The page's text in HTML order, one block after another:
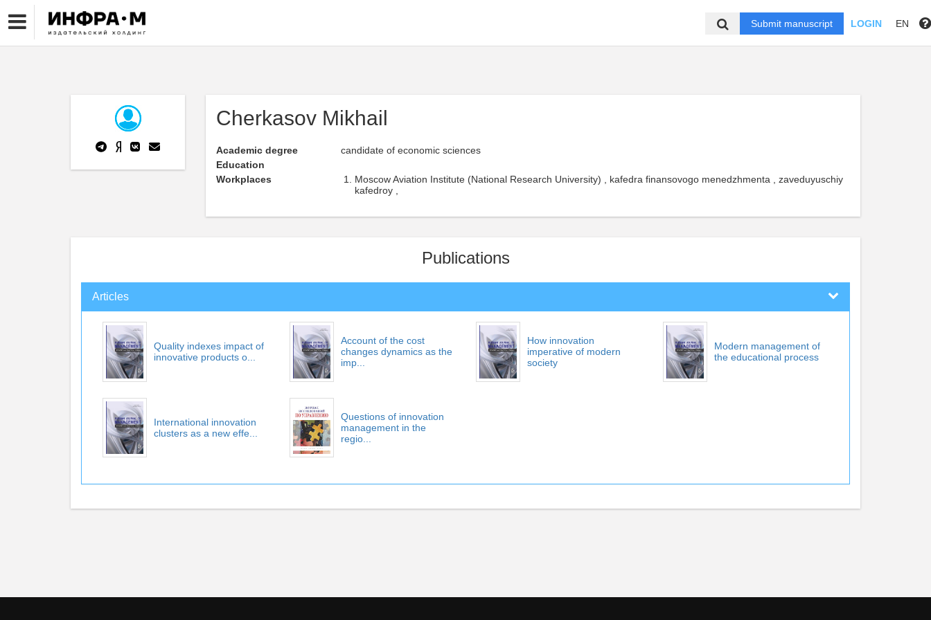
Submit manuscript LOGIN EN
Cherkasov Mikhail
Academic degree
candidate of economic sciences
Education
Workplaces
Moscow Aviation Institute (National Research University) , kafedra finansovogo menedzhmenta , zaveduyuschiy
kafedroy ,
Publications
Articles
Quality indexes impact of
innovative products o...
Account of the cost
changes dynamics as the
imp...
How innovation
imperative of modern
society
Modern management of
the educational process
International innovation
clusters as a new effe...
Questions of innovation
management in the
regio...